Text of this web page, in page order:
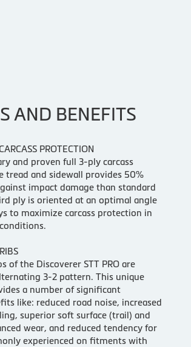
AND BENEFITS
PROTECTION
and proven full 3-ply carcass
tread and sidewall provides 50%
impact damage than standard
ply is oriented at an optimal angle
to maximize carcass protection in
of the Discoverer STT PRO are
3-2 pattern. This unique
a number of significant
like: reduced road noise, increased
superior soft surface (trail) and
wear, and reduced tendency for
experienced on fitments with